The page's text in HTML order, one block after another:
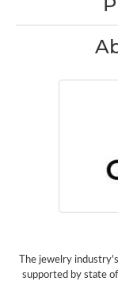
The jewelry
supported by state